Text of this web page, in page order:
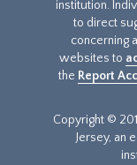
institution.
to direct
concerning
websites to
the Report
Copyright ©
Jersey, an